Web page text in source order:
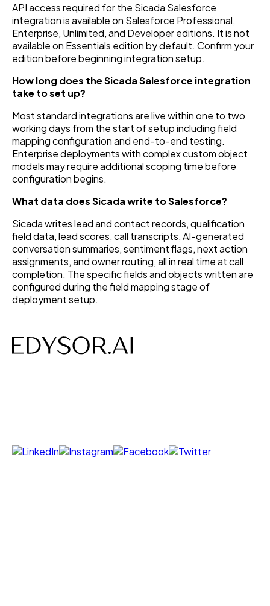
API access required for the Sicada Salesforce
integration is available on Salesforce Professional,
Enterprise, Unlimited, and Developer editions. It is not
available on Essentials edition by default. Confirm your
edition before beginning integration setup.
How long does the Sicada Salesforce integration
take to set up?
Most standard integrations are live within one to two
working days from the start of setup including field
mapping configuration and end-to-end testing.
Enterprise deployments with complex custom object
models may require additional scoping time before
configuration begins.
What data does Sicada write to Salesforce?
Sicada writes lead and contact records, qualification
field data, lead scores, call transcripts, AI-generated
conversation summaries, sentiment flags, next action
assignments, and owner routing, all in real time at call
completion. The specific fields and objects written are
configured during the field mapping stage of
deployment setup.